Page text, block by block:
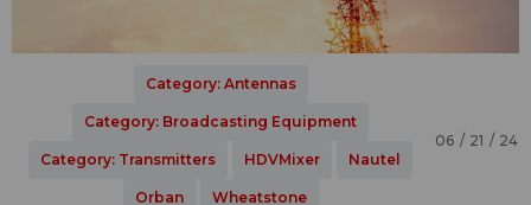
Category: Antennas
Category: Broadcasting Equipment
Category: Transmitters HDVMixer Nautel
Orban Wheatstone
06 / 21 / 24